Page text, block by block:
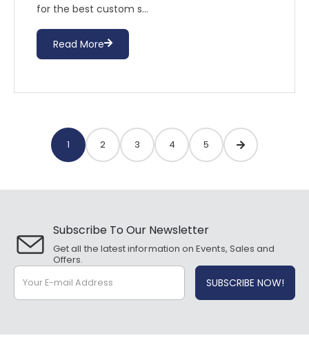
for the best custom s...
Read More
1 2 3 4 5
Subscribe To Our Newsletter
Get all the latest information on Events, Sales and
Offers.